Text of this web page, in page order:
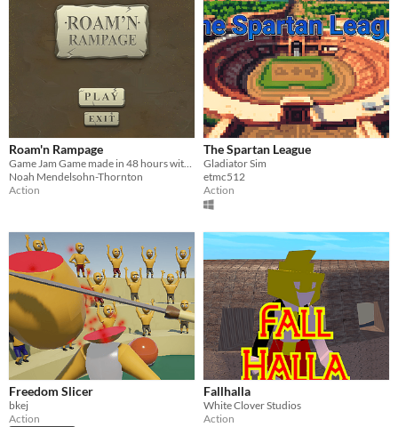
Roam'n Rampage
Game Jam Game made in 48 hours with a team of 10 people
Noah Mendelsohn-Thornton
Action
The Spartan League
Gladiator Sim
etmc512
Action
Freedom Slicer
bkej
Action
Fallhalla
White Clover Studios
Action